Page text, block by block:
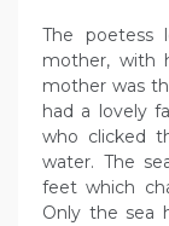
The poetess
mother, with
mother was
had a lovely
who clicked
water. The
feet which
Only the sea